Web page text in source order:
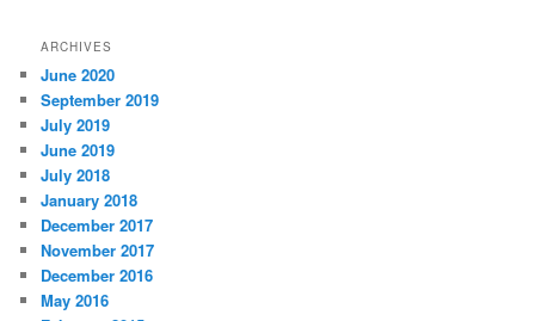
ARCHIVES
June 2020
September 2019
July 2019
June 2019
July 2018
January 2018
December 2017
November 2017
December 2016
May 2016